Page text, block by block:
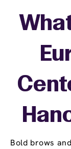
Bold brows